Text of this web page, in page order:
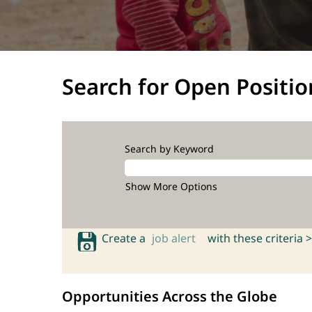
Search for Open
Search by Keyword
Show More Options
Create a job alert with these criteria >
Opportunities Across the Globe